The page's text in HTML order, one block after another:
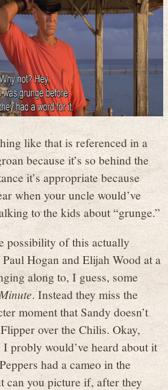
like that is referenced in a
because it’s so behind the
it’s appropriate because
when your uncle would’ve
to the kids about “grunge.”
possibility of this actually
Hogan and Elijah Wood at a
along to, I guess, some
. Instead they miss the
moment that Sandy doesn’t
over the Chilis. Okay,
probly would’ve heard about it
had a cameo in the
can you picture if, after they